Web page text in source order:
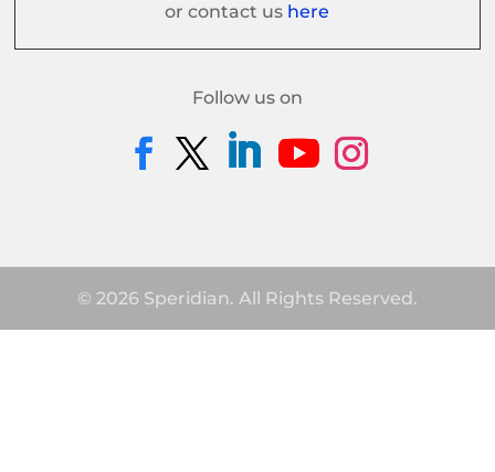
or contact us here
Follow us on
© 2026 Speridian. All Rights Reserved.